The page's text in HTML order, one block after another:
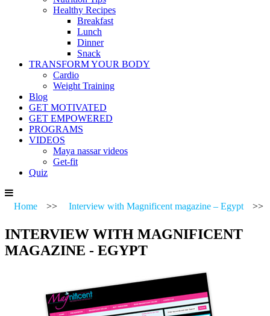
Healthy Recipes
Breakfast
Lunch
Dinner
Snack
TRANSFORM YOUR BODY
Cardio
Weight Training
Blog
GET MOTIVATED
GET EMPOWERED
PROGRAMS
VIDEOS
Maya nassar videos
Get-fit
Quiz
Home >> Interview with Magnificent magazine – Egypt >>
INTERVIEW WITH MAGNIFICENT
MAGAZINE - EGYPT